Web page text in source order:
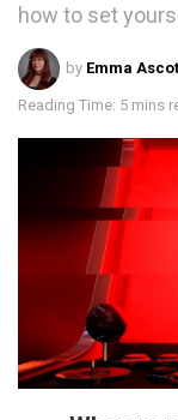
how to set
by Emma
Reading Time: 5 mins